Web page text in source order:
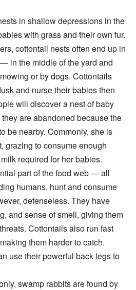
in shallow depressions in the
with grass and their own fur.
cottontail nests often end up in
in the middle of the yard and
or by dogs. Cottontails
and nurse their babies then
will discover a nest of baby
are abandoned because the
be nearby. Commonly, she is
grazing to consume enough
required for her babies.
part of the food web — all
humans, hunt and consume
defenseless. They have
and sense of smell, giving them
Cottontails also run fast
them harder to catch.
use their powerful back legs to
swamp rabbits are found by